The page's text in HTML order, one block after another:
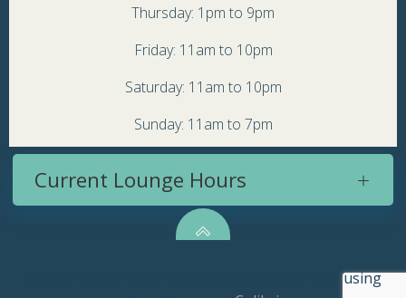
Thursday: 1pm to 9pm
Friday: 11am to 10pm
Saturday: 11am to 10pm
Sunday: 11am to 7pm
Current Lounge Hours
© 2026 Topsy Turvy Brewery. Created for free using